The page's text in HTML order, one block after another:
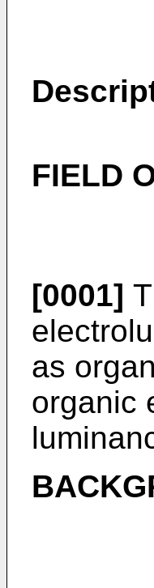
FIELD
[0001]
as
organic